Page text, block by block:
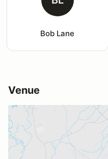
Bob Lane
Venue